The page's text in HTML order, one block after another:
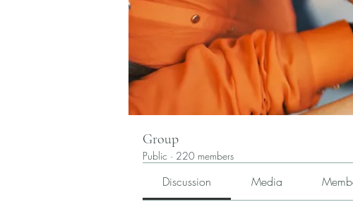
Group
Public · 220 members
Discussion Media